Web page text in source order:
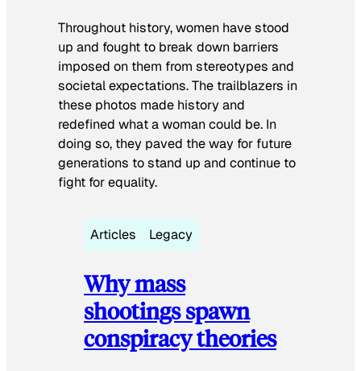
Throughout history, women have stood
up and fought to break down barriers
imposed on them from stereotypes and
societal expectations. The trailblazers in
these photos made history and
redefined what a woman could be. In
doing so, they paved the way for future
generations to stand up and continue to
fight for equality.
Articles Legacy
Why mass
shootings spawn
conspiracy theories